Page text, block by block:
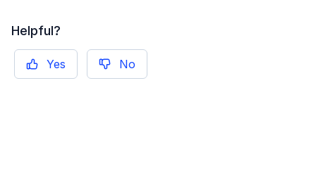
Reference
Social
Overview
Helpful?
Yes No